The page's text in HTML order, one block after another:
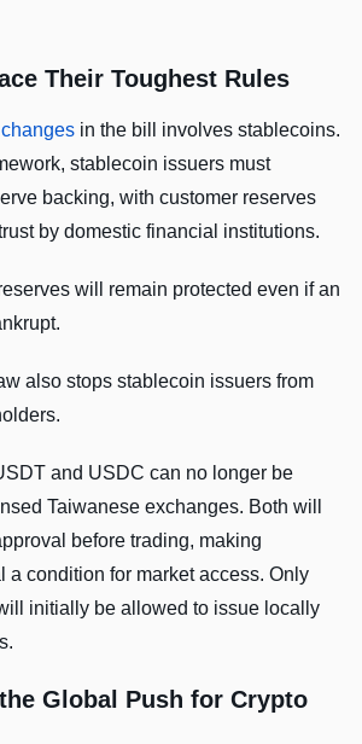
Their Toughest Rules
in the bill involves stablecoins.
stablecoin issuers must
backing, with customer reserves
by domestic financial institutions.
will remain protected even if an
also stops stablecoin issuers from
and USDC can no longer be
Taiwanese exchanges. Both will
before trading, making
a condition for market access. Only
initially be allowed to issue locally
Global Push for Crypto